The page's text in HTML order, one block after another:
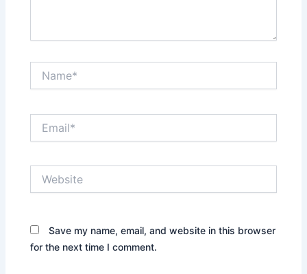
Save my name, email, and website in this browser
for the next time I comment.